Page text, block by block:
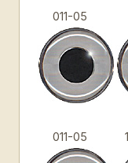
011-05
011-05